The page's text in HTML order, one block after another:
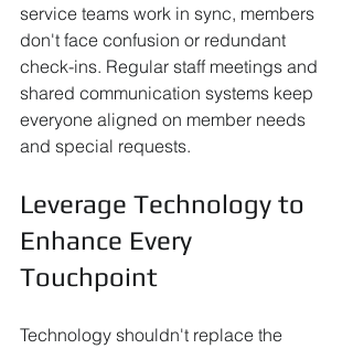
service teams work in sync, members
don't face confusion or redundant
check-ins. Regular staff meetings and
shared communication systems keep
everyone aligned on member needs
and special requests.
Leverage Technology to
Enhance Every
Touchpoint
Technology shouldn't replace the